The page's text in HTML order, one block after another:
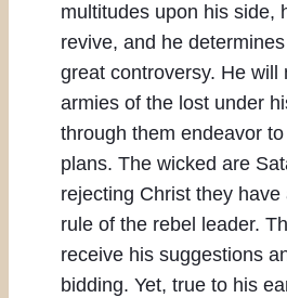
multitudes upon his side,
revive, and he
great controversy. He will
armies of the lost under
through them endeavor
plans. The wicked are
rejecting Christ they
rule of the rebel leader.
receive his suggestions
bidding. Yet, true to his